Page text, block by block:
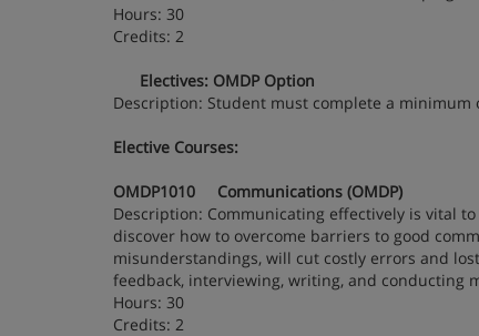
Hours: 30
Credits: 2
Electives: OMDP Option
Description: Student must complete a minimum
Elective Courses:
OMDP1010 Communications (OMDP)
Description: Communicating effectively is vital
discover how to overcome barriers to good
misunderstandings, will cut costly errors and
feedback, interviewing, writing, and conducting
Hours: 30
Credits: 2